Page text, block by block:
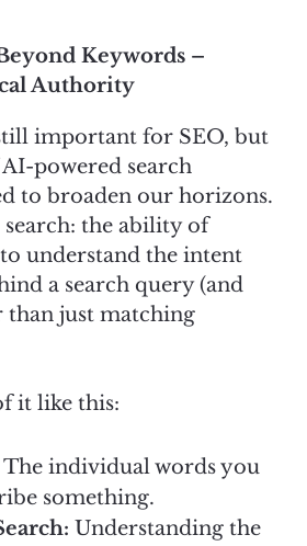
Keywords –
Authority
important for SEO, but
powered search
to broaden our horizons.
the ability of
understand the intent
a search query (and
than just matching
it like this:
The individual words you
something.
Understanding the